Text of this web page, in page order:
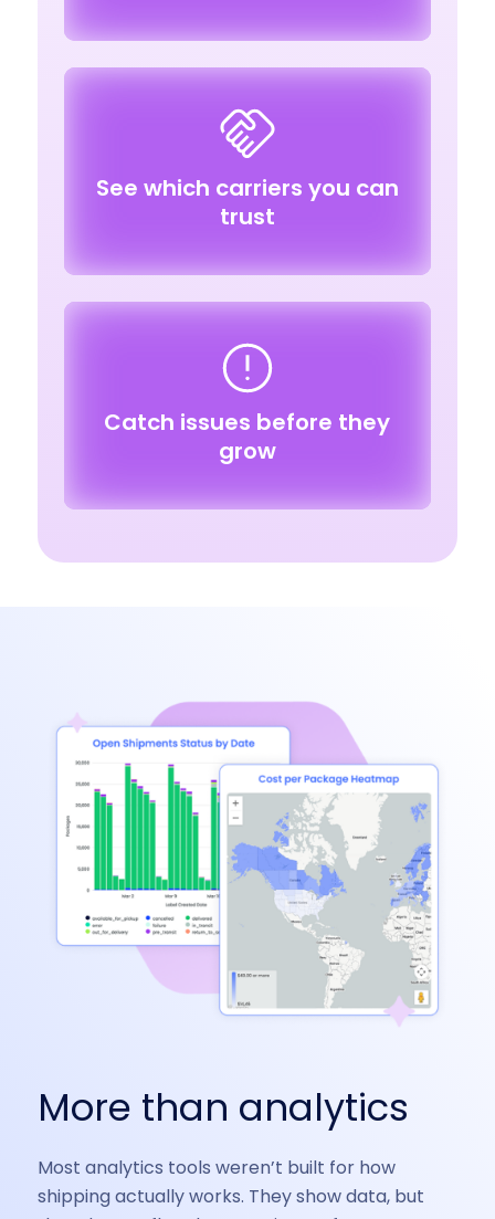
See which carriers you can
trust
Catch issues before they
grow
More than analytics
Most analytics tools weren’t built for how
shipping actually works. They show data, but